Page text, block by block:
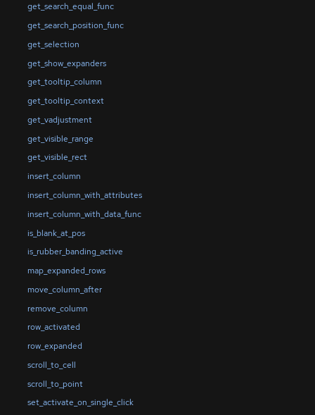
get_search_equal_func
get_search_position_func
get_selection
get_show_expanders
get_tooltip_column
get_tooltip_context
get_vadjustment
get_visible_range
get_visible_rect
insert_column
insert_column_with_attributes
insert_column_with_data_func
is_blank_at_pos
is_rubber_banding_active
map_expanded_rows
move_column_after
remove_column
row_activated
row_expanded
scroll_to_cell
scroll_to_point
set_activate_on_single_click